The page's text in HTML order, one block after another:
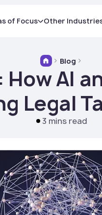
of Focus Other
Blog
AI
Legal
3 mins read